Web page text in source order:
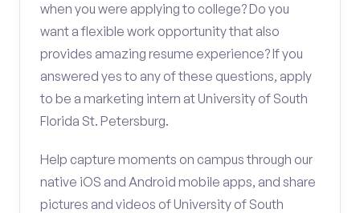
when you were applying to college? Do you
want a flexible work opportunity that also
provides amazing resume experience? If you
answered yes to any of these questions, apply
to be a marketing intern at University of South
Florida St. Petersburg.
Help capture moments on campus through our
native iOS and Android mobile apps, and share
pictures and videos of University of South